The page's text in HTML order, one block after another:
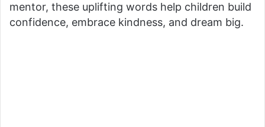
mentor, these uplifting words help children build
confidence, embrace kindness, and dream big.